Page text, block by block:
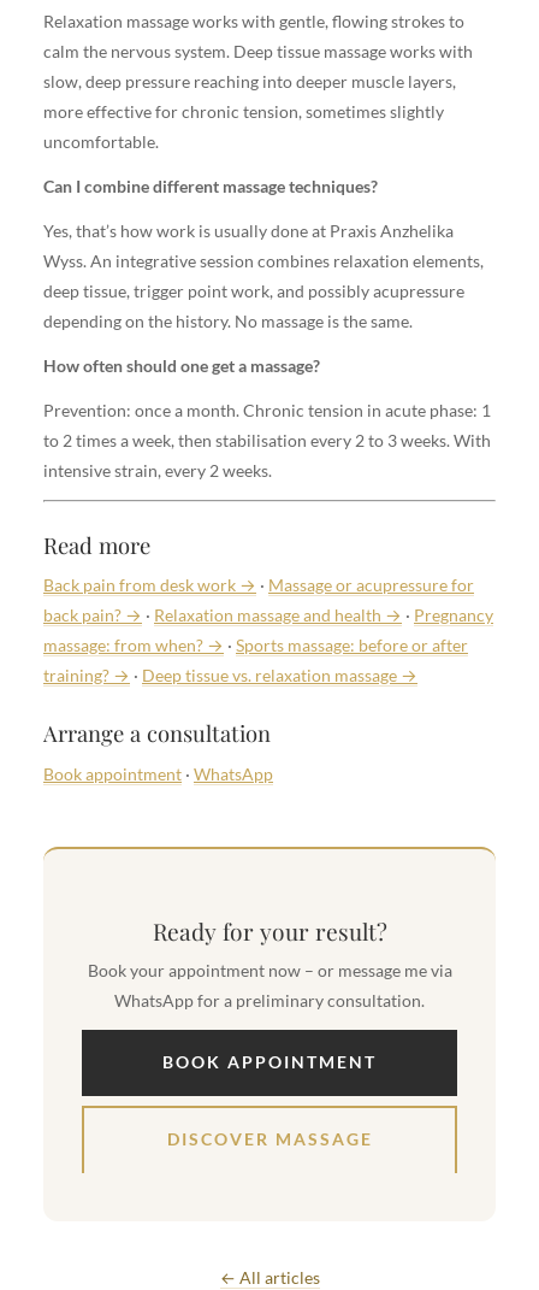
Relaxation massage works with gentle, flowing strokes to
calm the nervous system. Deep tissue massage works with
slow, deep pressure reaching into deeper muscle layers,
more effective for chronic tension, sometimes slightly
uncomfortable.
Can I combine different massage techniques?
Yes, that’s how work is usually done at Praxis Anzhelika
Wyss. An integrative session combines relaxation elements,
deep tissue, trigger point work, and possibly acupressure
depending on the history. No massage is the same.
How often should one get a massage?
Prevention: once a month. Chronic tension in acute phase: 1
to 2 times a week, then stabilisation every 2 to 3 weeks. With
intensive strain, every 2 weeks.
Read more
Back pain from desk work → · Massage or acupressure for
back pain? → · Relaxation massage and health → · Pregnancy
massage: from when? → · Sports massage: before or after
training? → · Deep tissue vs. relaxation massage →
Arrange a consultation
Book appointment · WhatsApp
Ready for your result?
Book your appointment now – or message me via
WhatsApp for a preliminary consultation.
BOOK APPOINTMENT
DISCOVER MASSAGE
← All articles